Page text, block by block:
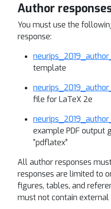
Author
You must use the
response:
template
file for LaTeX 2e
example PDF output
“pdflatex”
All author responses
responses are limited to
figures, tables, and
must not contain external